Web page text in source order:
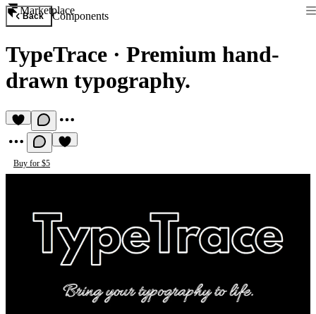
Marketplace
Back Components
TypeTrace · Premium hand-
drawn typography.
Buy for $5